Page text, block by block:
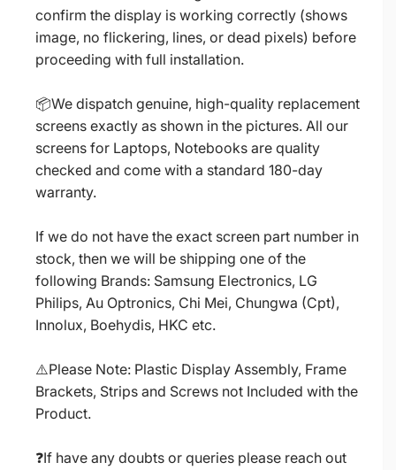
confirm the display is working correctly (shows
image, no flickering, lines, or dead pixels) before
proceeding with full installation.
📦We dispatch genuine, high-quality replacement
screens exactly as shown in the pictures. All our
screens for Laptops, Notebooks are quality
checked and come with a standard 180-day
warranty.
If we do not have the exact screen part number in
stock, then we will be shipping one of the
following Brands: Samsung Electronics, LG
Philips, Au Optronics, Chi Mei, Chungwa (Cpt),
Innolux, Boehydis, HKC etc.
⚠️Please Note: Plastic Display Assembly, Frame
Brackets, Strips and Screws not Included with the
Product.
❓If have any doubts or queries please reach out